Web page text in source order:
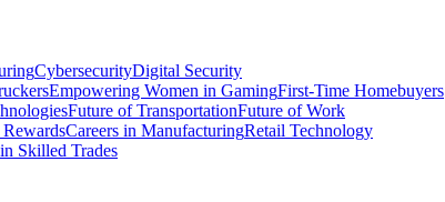
CybersecurityDigital Security
Empowering Women in GamingFirst-Time Homebuyers
Future of TransportationFuture of Work
Careers in ManufacturingRetail Technology
Skilled Trades